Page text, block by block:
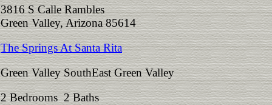
3816 S Calle Rambles
Green Valley, Arizona 85614
The Springs At Santa Rita
Green Valley SouthEast Green Valley
2 Bedrooms 2 Baths